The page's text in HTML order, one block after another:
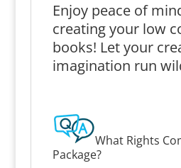
Enjoy peace of
creating your low
books! Let your
imagination run
What Rights
Package?